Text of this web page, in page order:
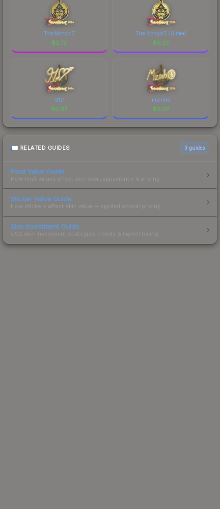
The MongolZ
$2.72
The MongolZ (Glitter)
$0.23
910
$0.07
mzinho
$0.07
RELATED GUIDES 3 guides
Float Value Guide
How float values affect skin wear, appearance & pricing.
Sticker Value Guide
How stickers affect skin value — applied sticker pricing.
Skin Investment Guide
CS2 skin investment strategies, trends & market timing.